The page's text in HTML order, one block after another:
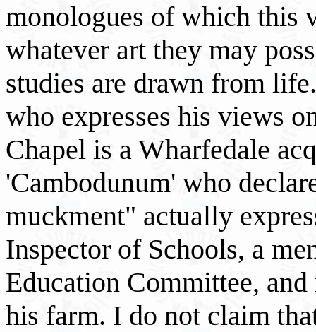
monologues of which this
whatever art they may
studies are drawn from
who expresses his views
Chapel is a Wharfedale
'Cambodunum' who
muckment" actually
Inspector of Schools, a
Education Committee,
his farm. I do not claim